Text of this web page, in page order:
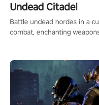
Undead Citadel
Battle undead hordes in a
combat, enchanting